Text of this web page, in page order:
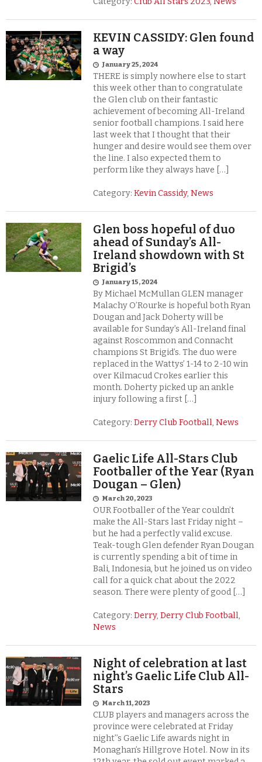
KEVIN CASSIDY: Glen found
a way
January 25, 2024
THERE is simply nowhere else to start
this week other than to congratulate
the Glen club on their fantastic
achievement of becoming All-Ireland
senior football champions. I said here
last week that I thought that their
hunger and desire would see them over
the line. I also expected them to
perform like they always have […]
Category:Kevin Cassidy,News
Glen boss hopeful of duo
ahead of Sunday’s All-
Ireland showdown with St
Brigid’s
January 15, 2024
By Michael McMullan GLEN manager
Malachy O’Rourke is hopeful both Ryan
Dougan and Jack Doherty will be
available for Sunday’s All-Ireland final
against Roscommon and Connacht
champions St Brigid’s. The duo were
replaced in the Wattys’ 1-14 to 2-10 win
over Kilmacud Crokes earlier this
month. Doherty picked up an ankle
injury following a first […]
Category:Derry Club Football,News
Gaelic Life All-Stars Club
Footballer of the Year (Ryan
Dougan – Glen)
March 20, 2023
OUR Footballer of the Year couldn’t
make the All-Stars last Friday night –
but he had a perfectly valid excuse.
Teak-tough Glen defender Ryan Dougan
is currently spending a bit of time in
Bali, Indonesia, but he joined us on video
call for a quick chat about the 2022
season. There were plenty of good […]
Category:Derry,Derry Club Football,
News
Night of celebration at last
night’s Gaelic Life Club All-
Stars
March 11, 2023
CLUB players and managers across the
province were celebrated at Friday
night’’s Gaelic Life awards night in
Monaghan’s Hillgrove Hotel. Now in its